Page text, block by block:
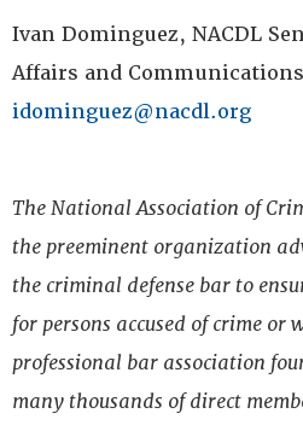
Ivan Dominguez, NACDL
Affairs and
idominguez@nacdl.org
The National Association of
the preeminent organization
the criminal defense bar to
for persons accused of crime or
professional bar association
many thousands of direct